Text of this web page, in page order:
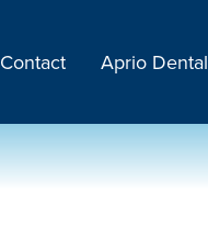
Contact Aprio Dental